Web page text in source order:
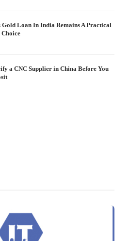
Gold Loan In India Remains A Practical
a CNC Supplier in China Before You